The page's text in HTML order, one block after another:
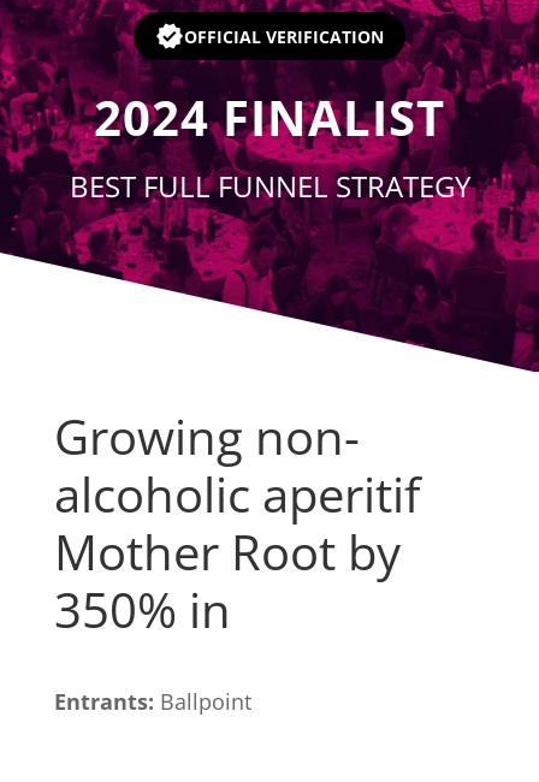
OFFICIAL VERIFICATION
2024 FINALIST
BEST FULL FUNNEL STRATEGY
Growing non-
alcoholic aperitif
Mother Root by
350% in
Entrants: Ballpoint